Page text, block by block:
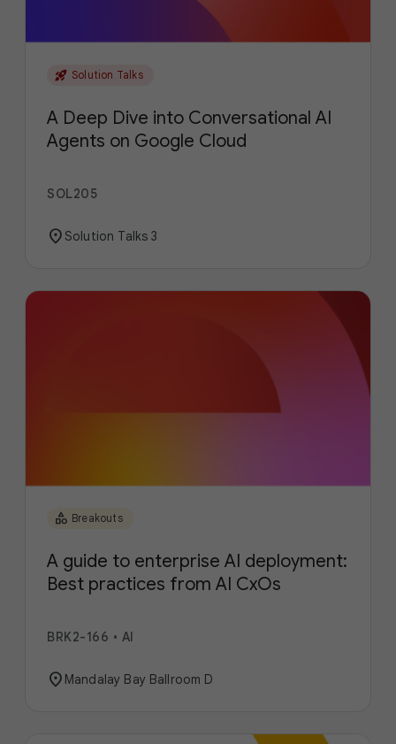
rocket_launch Solution Talks
A Deep Dive into Conversational AI
Agents on Google Cloud
SOL205
location_onSolution Talks 3
category Breakouts
A guide to enterprise AI deployment:
Best practices from AI CxOs
BRK2-166 • AI
location_on Mandalay Bay Ballroom D